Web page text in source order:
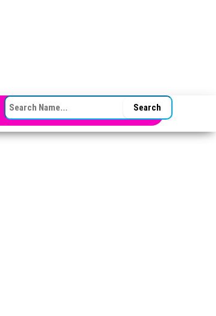
SEARCH FOR: